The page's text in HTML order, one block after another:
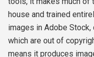
house and trained
images in Adobe
which are out of
means it produces